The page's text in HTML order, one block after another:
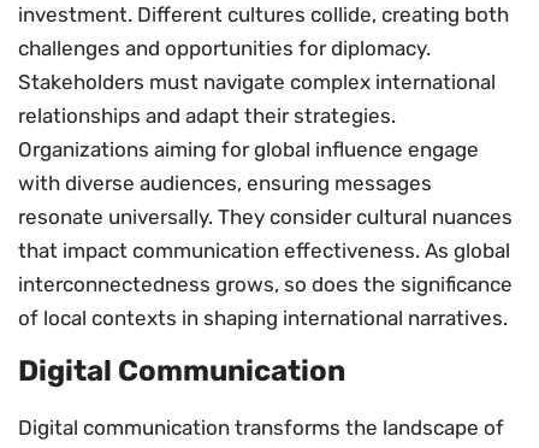
investment. Different cultures collide, creating both
challenges and opportunities for diplomacy.
Stakeholders must navigate complex international
relationships and adapt their strategies.
Organizations aiming for global influence engage
with diverse audiences, ensuring messages
resonate universally. They consider cultural nuances
that impact communication effectiveness. As global
interconnectedness grows, so does the significance
of local contexts in shaping international narratives.
Digital Communication
Digital communication transforms the landscape of